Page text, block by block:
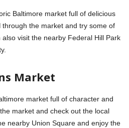
Baltimore market full of delicious
the market and try some of
visit the nearby Federal Hill Park
Market
market full of character and
market and check out the local
nearby Union Square and enjoy the